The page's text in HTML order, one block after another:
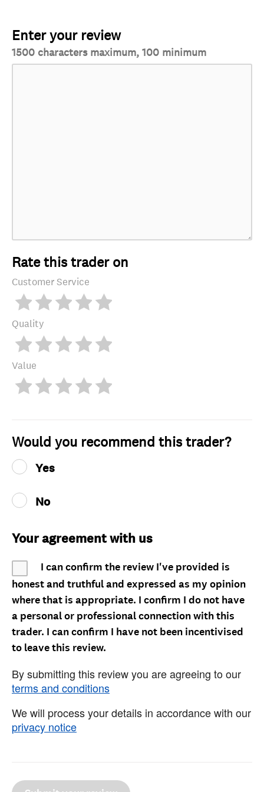
Enter your review
1500 characters maximum, 100 minimum
Rate this trader on
Customer Service
Quality
Value
Would you recommend this trader?
Yes
No
Your agreement with us
I can confirm the review I've provided is
honest and truthful and expressed as my opinion
where that is appropriate. I confirm I do not have
a personal or professional connection with this
trader. I can confirm I have not been incentivised
to leave this review.
By submitting this review you are agreeing to our
terms and conditions
We will process your details in accordance with our
privacy notice